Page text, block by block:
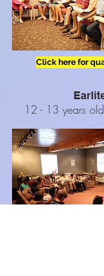
Click here for
12 - 13 years